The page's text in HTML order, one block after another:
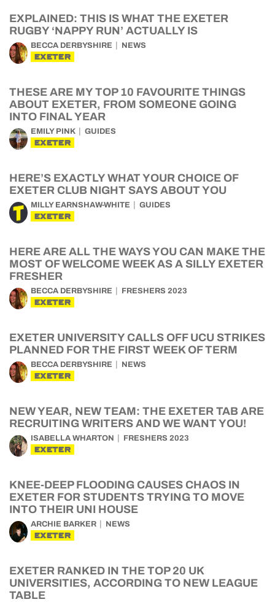
EXPLAINED: THIS IS WHAT THE EXETER
RUGBY ‘NAPPY RUN’ ACTUALLY IS
BECCA DERBYSHIRE NEWS
EXETER
THESE ARE MY TOP 10 FAVOURITE THINGS
ABOUT EXETER, FROM SOMEONE GOING
INTO FINAL YEAR
EMILY PINK GUIDES
EXETER
HERE’S EXACTLY WHAT YOUR CHOICE OF
EXETER CLUB NIGHT SAYS ABOUT YOU
MILLY EARNSHAW-WHITE GUIDES
EXETER
HERE ARE ALL THE WAYS YOU CAN MAKE THE
MOST OF WELCOME WEEK AS A SILLY EXETER
FRESHER
BECCA DERBYSHIRE FRESHERS 2023
EXETER
EXETER UNIVERSITY CALLS OFF UCU STRIKES
PLANNED FOR THE FIRST WEEK OF TERM
BECCA DERBYSHIRE NEWS
EXETER
NEW YEAR, NEW TEAM: THE EXETER TAB ARE
RECRUITING WRITERS AND WE WANT YOU!
ISABELLA WHARTON FRESHERS 2023
EXETER
KNEE-DEEP FLOODING CAUSES CHAOS IN
EXETER FOR STUDENTS TRYING TO MOVE
INTO THEIR UNI HOUSE
ARCHIE BARKER NEWS
EXETER
EXETER RANKED IN THE TOP 20 UK
UNIVERSITIES, ACCORDING TO NEW LEAGUE
TABLE